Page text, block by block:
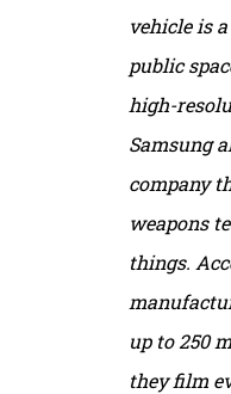
vehicle is
public
high-
Samsung
company
weapons
things.
up to 250
they film